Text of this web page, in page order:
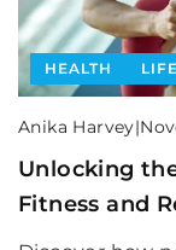
HEALTH
Anika Harvey|
Unlocking
Fitness and